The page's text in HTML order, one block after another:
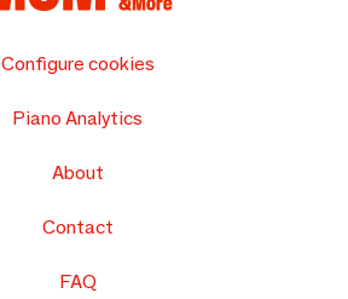
Configure cookies
Piano Analytics
About
Contact
FAQ